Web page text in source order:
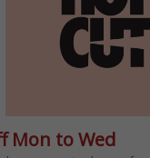
Mon to Wed